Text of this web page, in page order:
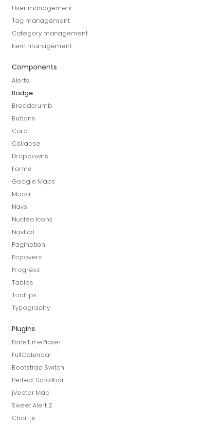
User management
Tag management
Category management
Item management
Components
Alerts
Badge
Breadcrumb
Buttons
Card
Collapse
Dropdowns
Forms
Google Maps
Modal
Navs
Nucleo Icons
Navbar
Pagination
Popovers
Progress
Tables
Tooltips
Typography
Plugins
DateTimePicker
FullCalendar
Bootstrap Switch
Perfect Scrollbar
jVector Map
Sweet Alert 2
Chart.js